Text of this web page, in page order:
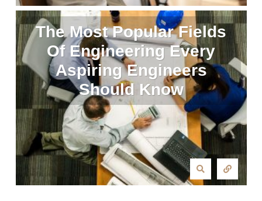
The Most Popular Fields
Of Engineering Every
Aspiring Engineers
Should Know